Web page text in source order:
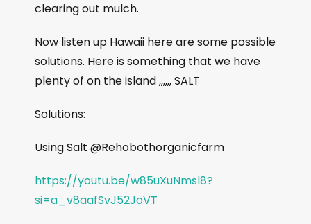
clearing out mulch.
Now listen up Hawaii here are some possible
solutions. Here is something that we have
plenty of on the island ,,,,,, SALT
Solutions:
Using Salt @Rehobothorganicfarm
https://youtu.be/w85uXuNmsl8?
si=a_v8aafSvJ52JoVT